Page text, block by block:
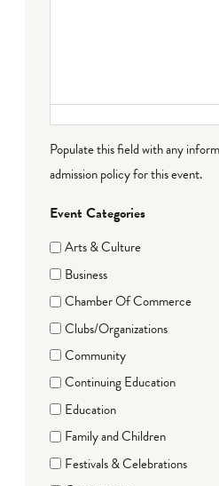
Populate this field with any
admission policy for this event.
Event Categories
Arts & Culture
Business
Chamber Of Commerce
Clubs/Organizations
Community
Continuing Education
Education
Family and Children
Festivals & Celebrations